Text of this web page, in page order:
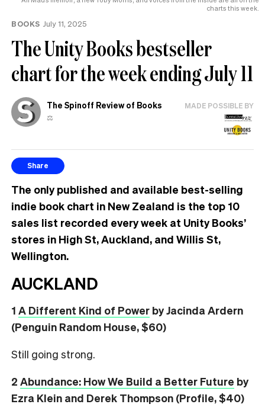
charts this week.
BOOKS July 11, 2025
The Unity Books bestseller
chart for the week ending July 11
The Spinoff Review of Books
⚖️
MADE POSSIBLE BY
Share
The only published and available best-selling
indie book chart in New Zealand is the top 10
sales list recorded every week at Unity Books’
stores in High St, Auckland, and Willis St,
Wellington.
AUCKLAND
1 A Different Kind of Power by Jacinda Ardern
(Penguin Random House, $60)
Still going strong.
2 Abundance: How We Build a Better Future by
Ezra Klein and Derek Thompson (Profile, $40)